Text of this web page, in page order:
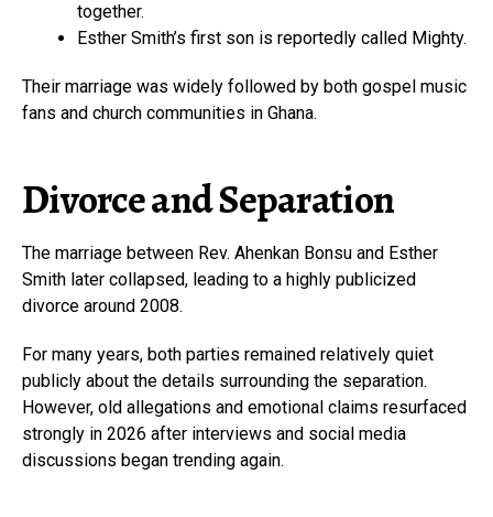
together.
Esther Smith’s first son is reportedly called Mighty.
Their marriage was widely followed by both gospel music
fans and church communities in Ghana.
Divorce and Separation
The marriage between Rev. Ahenkan Bonsu and Esther
Smith later collapsed, leading to a highly publicized
divorce around 2008.
For many years, both parties remained relatively quiet
publicly about the details surrounding the separation.
However, old allegations and emotional claims resurfaced
strongly in 2026 after interviews and social media
discussions began trending again.